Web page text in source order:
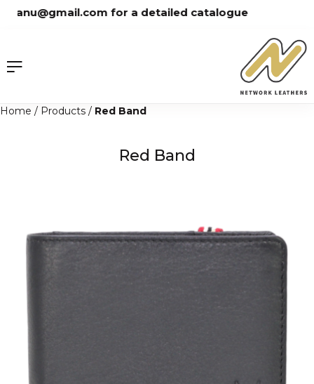
for a detailed catalogue
Home / Products / Red Band
Red Band